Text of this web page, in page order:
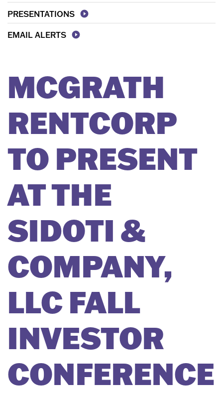
PRESENTATIONS
EMAIL ALERTS
MCGRATH
RENTCORP
TO PRESENT
AT THE
SIDOTI &
COMPANY,
LLC FALL
INVESTOR
CONFERENCE